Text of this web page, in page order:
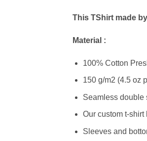
This TShirt made
Material :
100% Cotton
150 g/m2 (4.5 oz
Seamless double
Our custom t-
Sleeves and